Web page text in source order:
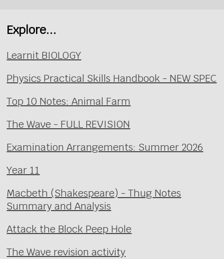
Explore...
Learnit BIOLOGY
Physics Practical Skills Handbook - NEW SPEC
Top 10 Notes: Animal Farm
The Wave - FULL REVISION
Examination Arrangements: Summer 2026
Year 11
Macbeth (Shakespeare) - Thug Notes
Summary and Analysis
Attack the Block Peep Hole
The Wave revision activity